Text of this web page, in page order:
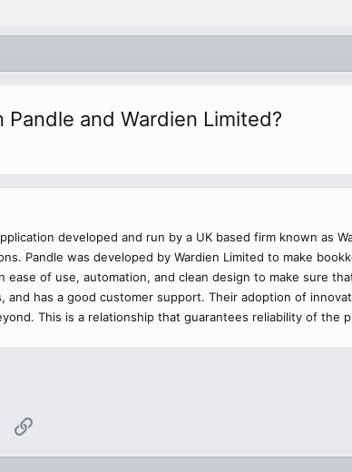
and Wardien Limited?
developed and run by a UK based firm known as
Pandle was developed by Wardien Limited to make
ease of use, automation, and clean design to make sure
has a good customer support. Their adoption of
This is a relationship that guarantees reliability of the
Email Link